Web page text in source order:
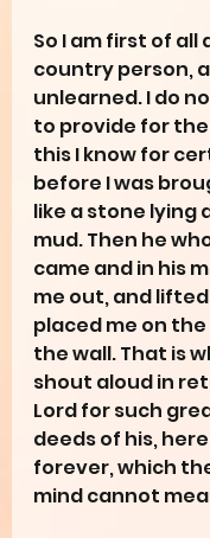
So I am first of all
country person,
unlearned. I do
to provide for
this I know for
before I was
like a stone lying
mud. Then he
came and in his
me out, and
placed me on
the wall. That is
shout aloud in
Lord for such
deeds of his,
forever, which
mind cannot